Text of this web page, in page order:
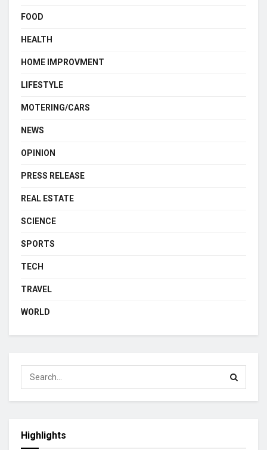
FOOD
HEALTH
HOME IMPROVMENT
LIFESTYLE
MOTERING/CARS
NEWS
OPINION
PRESS RELEASE
REAL ESTATE
SCIENCE
SPORTS
TECH
TRAVEL
WORLD
Highlights